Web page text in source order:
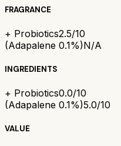
FRAGRANCE
+ Probiotics2.5/10
(Adapalene 0.1%)N/A
INGREDIENTS
+ Probiotics0.0/10
(Adapalene 0.1%)5.0/10
VALUE